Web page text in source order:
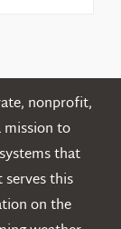
nonprofit,
to
that
this
on the